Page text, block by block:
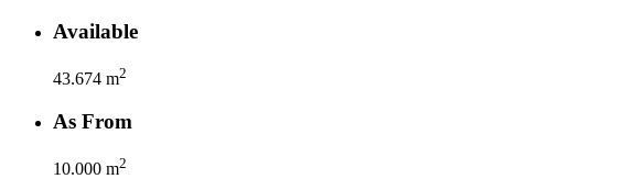
Available
43.674 m2
As From
10.000 m2